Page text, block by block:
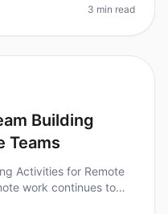
3 min read
Building
Teams
Activities for Remote
work continues to